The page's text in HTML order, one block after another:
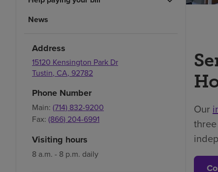
News
Address
15120 Kensington Park Dr
Tustin, CA, 92782
Phone Number
Main: (714) 832-9200
Fax: (866) 204-6991
Visiting hours
8 a.m. - 8 p.m. daily
Our